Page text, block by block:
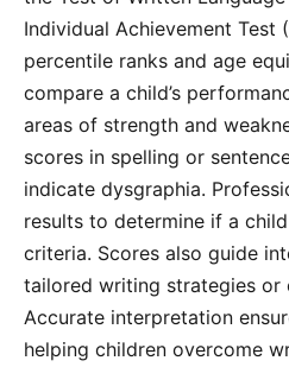
Individual Achievement Test
percentile ranks and age
compare a child’s
areas of strength and
scores in spelling or
indicate dysgraphia.
results to determine if a
criteria. Scores also guide
tailored writing strategies or
Accurate interpretation
helping children overcome